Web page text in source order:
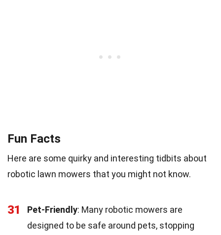
Fun Facts
Here are some quirky and interesting tidbits about
robotic lawn mowers that you might not know.
31 Pet-Friendly: Many robotic mowers are
designed to be safe around pets, stopping